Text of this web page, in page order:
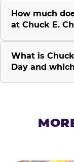
How much
at Chuck E.
What is
Day and